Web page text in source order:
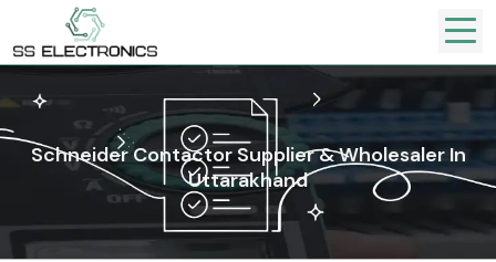
Schneider Contactor Supplier & Wholesaler In
Uttarakhand